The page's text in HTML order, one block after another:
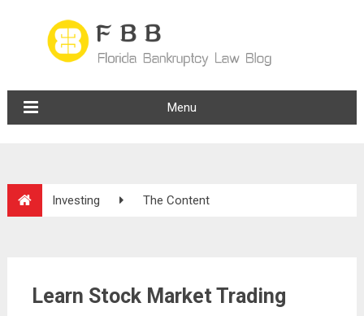
Menu
Investing The Content
Learn Stock Market Trading